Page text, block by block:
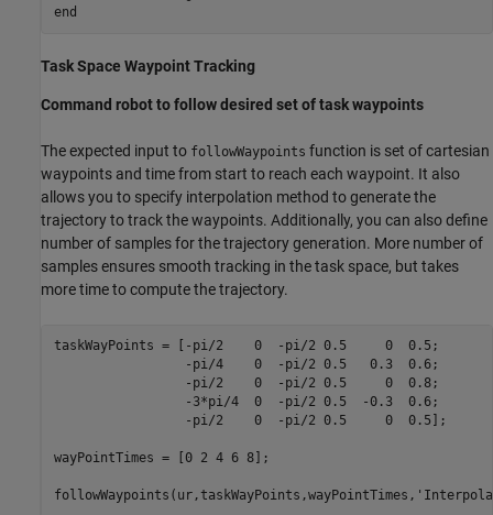
end
Task Space Waypoint Tracking
Command robot to follow desired set of task waypoints
The expected input to followWaypoints function is set of cartesian
waypoints and time from start to reach each waypoint. It also
allows you to specify interpolation method to generate the
trajectory to track the waypoints. Additionally, you can also define
number of samples for the trajectory generation. More number of
samples ensures smooth tracking in the task space, but takes
more time to compute the trajectory.
taskWayPoints = [-pi/2    0  -pi/2 0.5     0  0.5;
                 -pi/4    0  -pi/2 0.5   0.3  0.6;
                 -pi/2    0  -pi/2 0.5     0  0.8;
                 -3*pi/4  0  -pi/2 0.5  -0.3  0.6;
                 -pi/2    0  -pi/2 0.5     0  0.5];
wayPointTimes = [0 2 4 6 8];
followWaypoints(ur,taskWayPoints,wayPointTimes,